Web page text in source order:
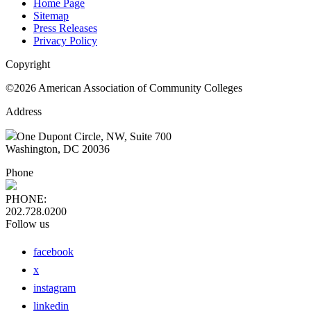
Home Page
Sitemap
Press Releases
Privacy Policy
Copyright
©2026 American Association of Community Colleges
Address
One Dupont Circle, NW, Suite 700
Washington, DC 20036
Phone
PHONE:
202.728.0200
Follow us
facebook
x
instagram
linkedin